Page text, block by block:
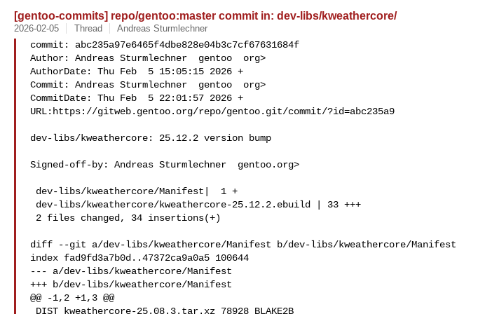
[gentoo-commits] repo/gentoo:master commit in: dev-libs/kweathercore/
2026-02-05 Thread Andreas Sturmlechner
commit: abc235a97e6465f4dbe828e04b3c7cf67631684f
Author: Andreas Sturmlechner  gentoo  org>
AuthorDate: Thu Feb  5 15:05:15 2026 +
Commit: Andreas Sturmlechner  gentoo  org>
CommitDate: Thu Feb  5 22:01:57 2026 +
URL:https://gitweb.gentoo.org/repo/gentoo.git/commit/?id=abc235a9
dev-libs/kweathercore: 25.12.2 version bump
Signed-off-by: Andreas Sturmlechner  gentoo.org>
diff --git a/dev-libs/kweathercore/Manifest b/dev-libs/kweathercore/Manifest
index fad9fd3a7b0d..47372ca9a0a5 100644
--- a/dev-libs/kweathercore/Manifest
+++ b/dev-libs/kweathercore/Manifest
@@ -1,2 +1,3 @@